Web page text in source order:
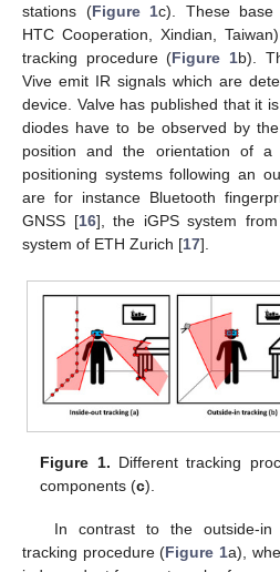
stations (Figure 1c). These base
HTC Cooperation, Xindian,
tracking procedure (Figure 1b).
Vive emit IR signals which are
device. Valve has published that it
diodes have to be observed by
position and the orientation of a
positioning systems following an
are for instance Bluetooth
GNSS [16], the iGPS system
system of ETH Zurich [17].
Figure 1. Different tracking
components (c).
In contrast to the outside-
tracking procedure (Figure 1a),